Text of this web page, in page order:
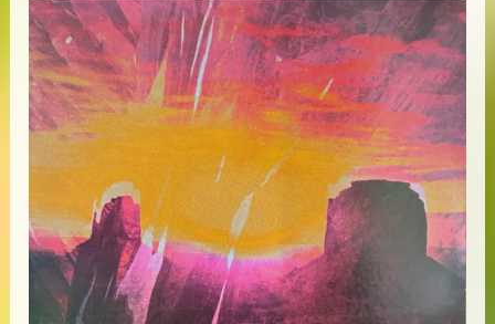
Descending
Moonshine
Dervishes